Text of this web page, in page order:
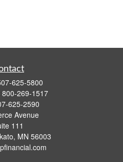
625-5800
800-269-1517
625-2590
Avenue
111
MN 56003